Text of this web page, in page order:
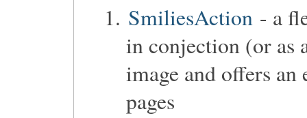
SmiliesAction - a
in conjection (or as
image and offers
pages